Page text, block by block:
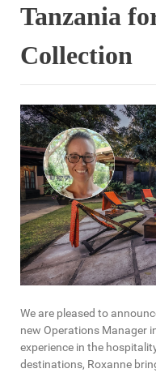
Tanzania
Collection
We are pleased to
new Operations Manager
experience in the
destinations, Roxanne